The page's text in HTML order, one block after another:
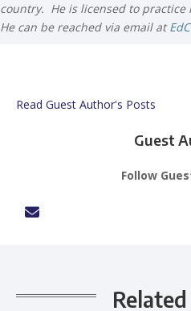
country. He is licensed to practice
He can be reached via email at
Read Guest Author's Posts
Guest
Follow